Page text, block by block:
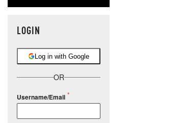
LOGIN
Log in with Google
OR
Username/Email